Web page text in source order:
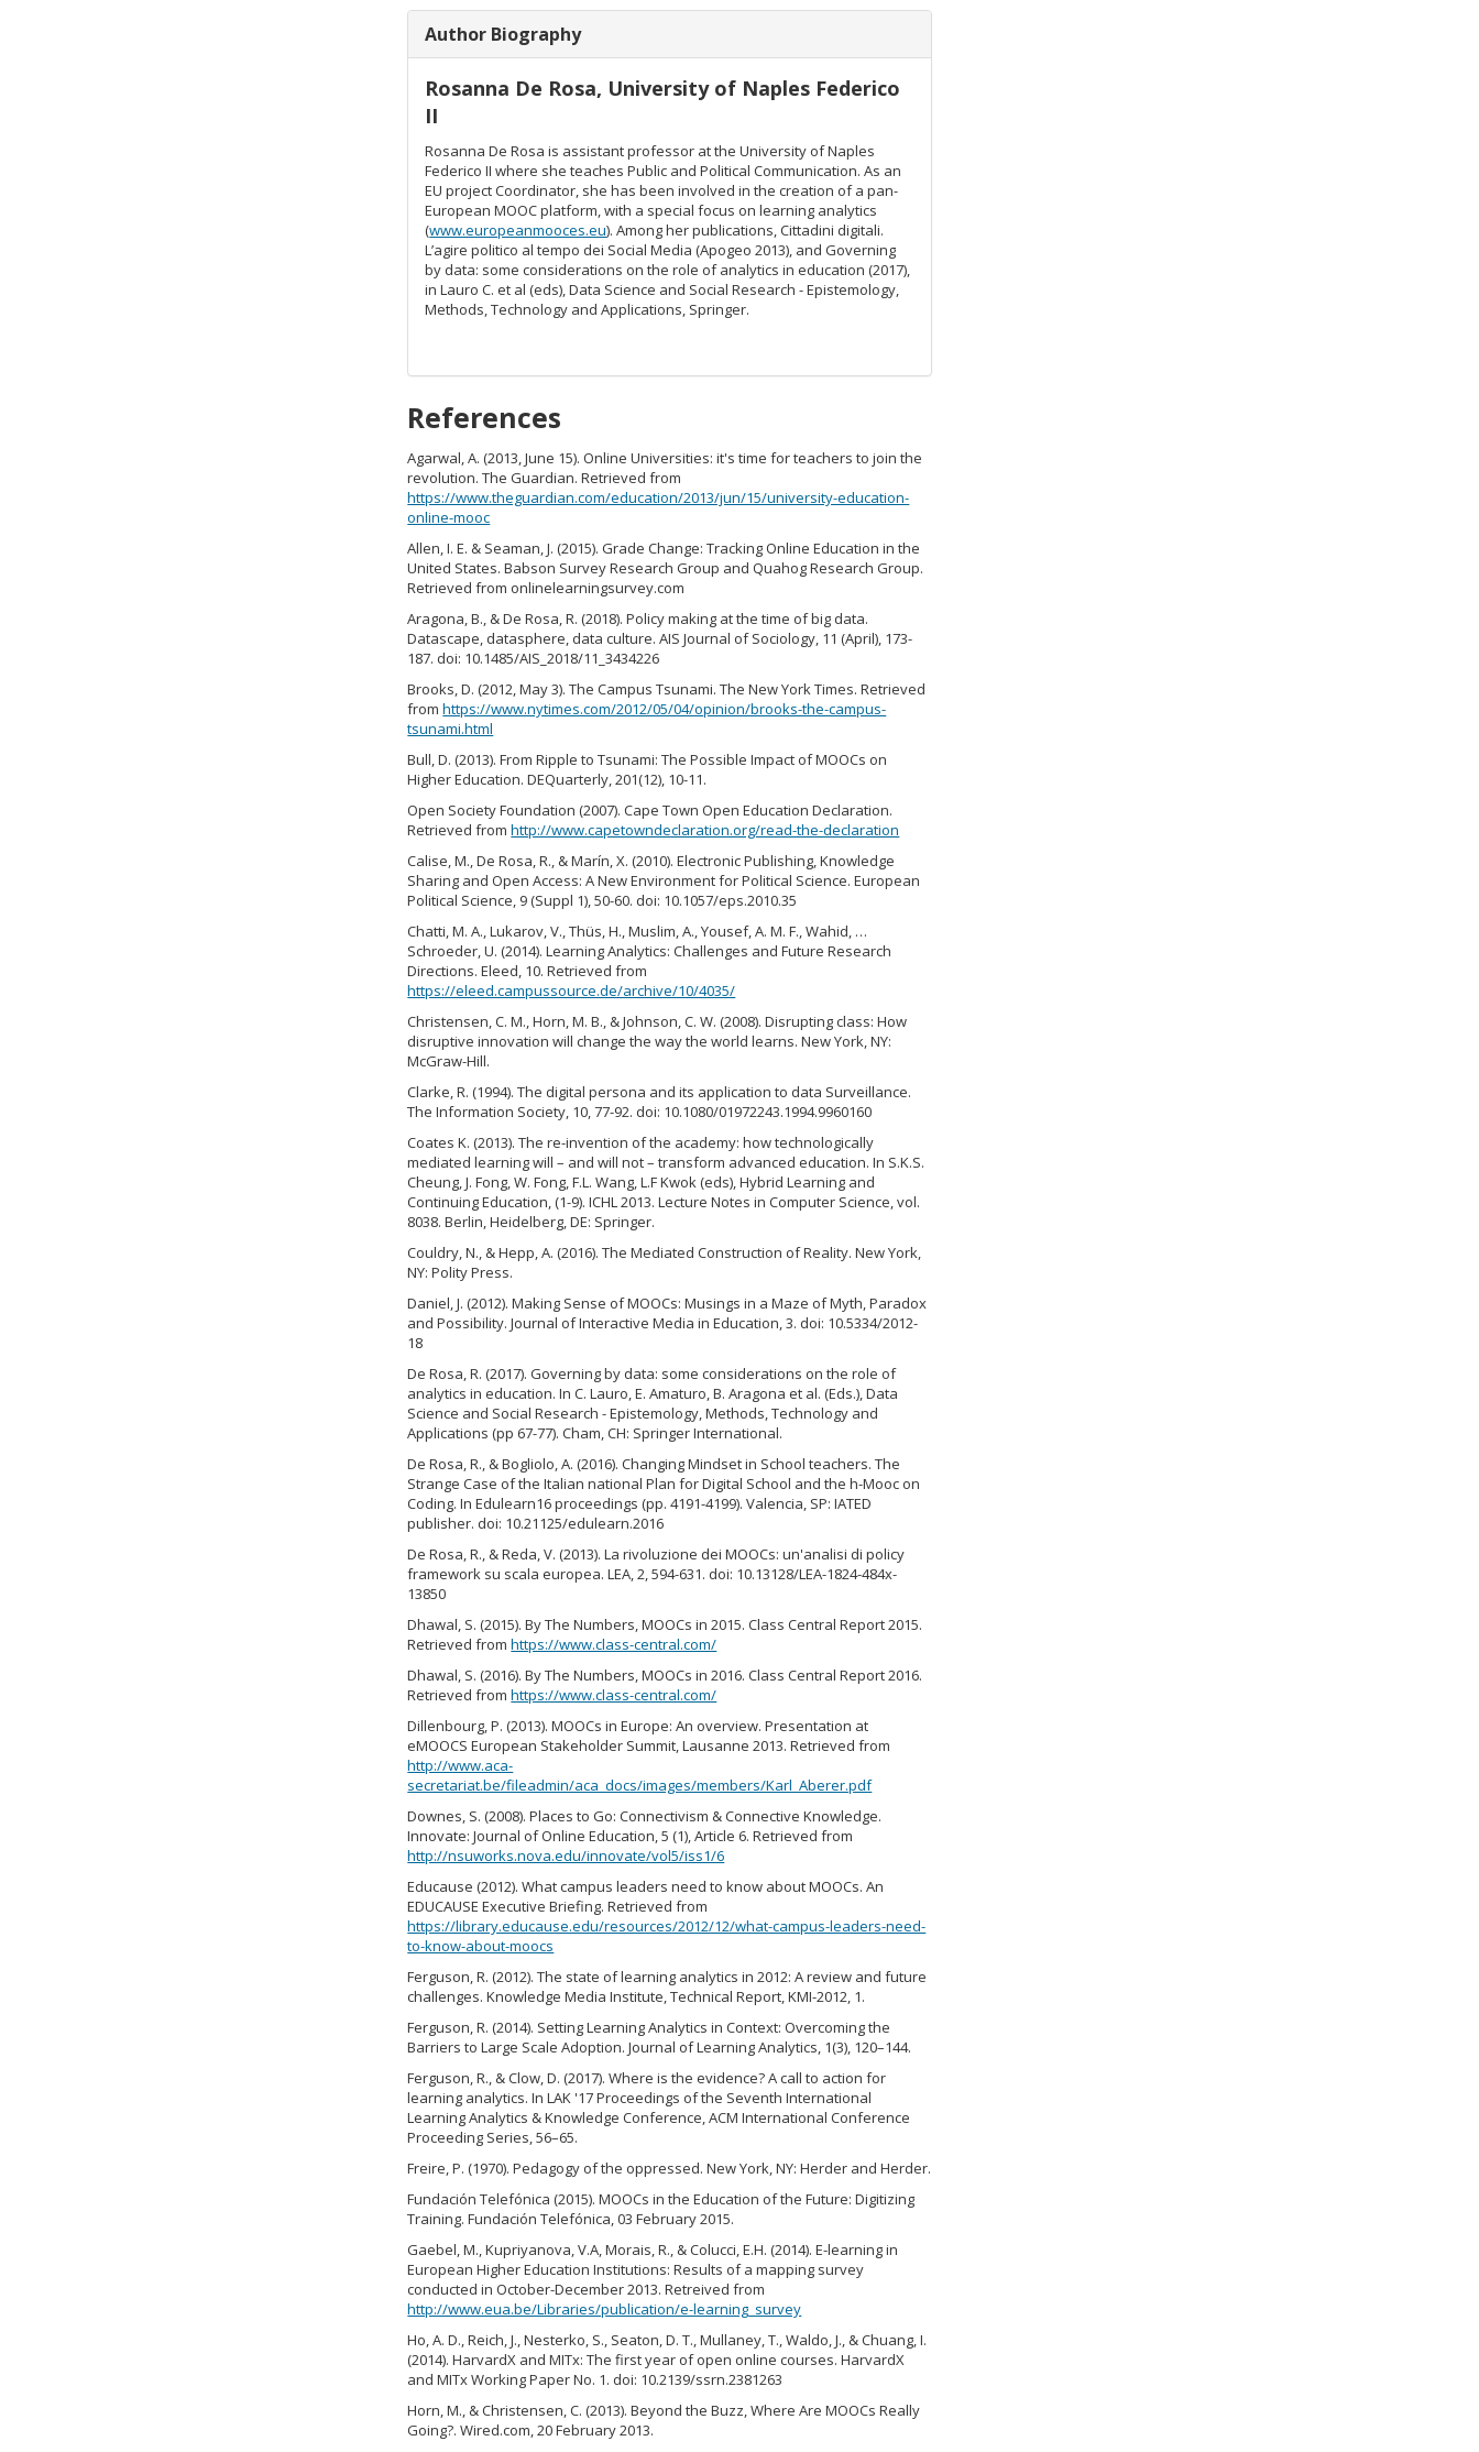
Author Biography
Rosanna De Rosa, University of Naples Federico
II
Rosanna De Rosa is assistant professor at the University of Naples
Federico II where she teaches Public and Political Communication. As an
EU project Coordinator, she has been involved in the creation of a pan-
European MOOC platform, with a special focus on learning analytics
(www.europeanmooces.eu). Among her publications, Cittadini digitali.
L’agire politico al tempo dei Social Media (Apogeo 2013), and Governing
by data: some considerations on the role of analytics in education (2017),
in Lauro C. et al (eds), Data Science and Social Research - Epistemology,
Methods, Technology and Applications, Springer.
References
Agarwal, A. (2013, June 15). Online Universities: it's time for teachers to join the
revolution. The Guardian. Retrieved from
https://www.theguardian.com/education/2013/jun/15/university-education-
online-mooc
Allen, I. E. & Seaman, J. (2015). Grade Change: Tracking Online Education in the
United States. Babson Survey Research Group and Quahog Research Group.
Retrieved from onlinelearningsurvey.com
Aragona, B., & De Rosa, R. (2018). Policy making at the time of big data.
Datascape, datasphere, data culture. AIS Journal of Sociology, 11 (April), 173-
187. doi: 10.1485/AIS_2018/11_3434226
Brooks, D. (2012, May 3). The Campus Tsunami. The New York Times. Retrieved
fromhttps://www.nytimes.com/2012/05/04/opinion/brooks-the-campus-
tsunami.html
Bull, D. (2013). From Ripple to Tsunami: The Possible Impact of MOOCs on
Higher Education. DEQuarterly, 201(12), 10-11.
Open Society Foundation (2007). Cape Town Open Education Declaration.
Retrieved fromhttp://www.capetowndeclaration.org/read-the-declaration
Calise, M., De Rosa, R., & Marín, X. (2010). Electronic Publishing, Knowledge
Sharing and Open Access: A New Environment for Political Science. European
Political Science, 9 (Suppl 1), 50-60. doi: 10.1057/eps.2010.35
Chatti, M. A., Lukarov, V., Thüs, H., Muslim, A., Yousef, A. M. F., Wahid, …
Schroeder, U. (2014). Learning Analytics: Challenges and Future Research
Directions. Eleed, 10. Retrieved from
https://eleed.campussource.de/archive/10/4035/
Christensen, C. M., Horn, M. B., & Johnson, C. W. (2008). Disrupting class: How
disruptive innovation will change the way the world learns. New York, NY:
McGraw-Hill.
Clarke, R. (1994). The digital persona and its application to data Surveillance.
The Information Society, 10, 77-92. doi: 10.1080/01972243.1994.9960160
Coates K. (2013). The re-invention of the academy: how technologically
mediated learning will – and will not – transform advanced education. In S.K.S.
Cheung, J. Fong, W. Fong, F.L. Wang, L.F Kwok (eds), Hybrid Learning and
Continuing Education, (1-9). ICHL 2013. Lecture Notes in Computer Science, vol.
8038. Berlin, Heidelberg, DE: Springer.
Couldry, N., & Hepp, A. (2016). The Mediated Construction of Reality. New York,
NY: Polity Press.
Daniel, J. (2012). Making Sense of MOOCs: Musings in a Maze of Myth, Paradox
and Possibility. Journal of Interactive Media in Education, 3. doi: 10.5334/2012-
18
De Rosa, R. (2017). Governing by data: some considerations on the role of
analytics in education. In C. Lauro, E. Amaturo, B. Aragona et al. (Eds.), Data
Science and Social Research - Epistemology, Methods, Technology and
Applications (pp 67-77). Cham, CH: Springer International.
De Rosa, R., & Bogliolo, A. (2016). Changing Mindset in School teachers. The
Strange Case of the Italian national Plan for Digital School and the h-Mooc on
Coding. In Edulearn16 proceedings (pp. 4191-4199). Valencia, SP: IATED
publisher. doi: 10.21125/edulearn.2016
De Rosa, R., & Reda, V. (2013). La rivoluzione dei MOOCs: un'analisi di policy
framework su scala europea. LEA, 2, 594-631. doi: 10.13128/LEA-1824-484x-
13850
Dhawal, S. (2015). By The Numbers, MOOCs in 2015. Class Central Report 2015.
Retrieved fromhttps://www.class-central.com/
Dhawal, S. (2016). By The Numbers, MOOCs in 2016. Class Central Report 2016.
Retrieved fromhttps://www.class-central.com/
Dillenbourg, P. (2013). MOOCs in Europe: An overview. Presentation at
eMOOCS European Stakeholder Summit, Lausanne 2013. Retrieved from
http://www.aca-
secretariat.be/fileadmin/aca_docs/images/members/Karl_Aberer.pdf
Downes, S. (2008). Places to Go: Connectivism & Connective Knowledge.
Innovate: Journal of Online Education, 5 (1), Article 6. Retrieved from
http://nsuworks.nova.edu/innovate/vol5/iss1/6
Educause (2012). What campus leaders need to know about MOOCs. An
EDUCAUSE Executive Briefing. Retrieved from
https://library.educause.edu/resources/2012/12/what-campus-leaders-need-
to-know-about-moocs
Ferguson, R. (2012). The state of learning analytics in 2012: A review and future
challenges. Knowledge Media Institute, Technical Report, KMI-2012, 1.
Ferguson, R. (2014). Setting Learning Analytics in Context: Overcoming the
Barriers to Large Scale Adoption. Journal of Learning Analytics, 1(3), 120–144.
Ferguson, R., & Clow, D. (2017). Where is the evidence? A call to action for
learning analytics. In LAK '17 Proceedings of the Seventh International
Learning Analytics & Knowledge Conference, ACM International Conference
Proceeding Series, 56–65.
Freire, P. (1970). Pedagogy of the oppressed. New York, NY: Herder and Herder.
Fundación Telefónica (2015). MOOCs in the Education of the Future: Digitizing
Training. Fundación Telefónica, 03 February 2015.
Gaebel, M., Kupriyanova, V.A, Morais, R., & Colucci, E.H. (2014). E-learning in
European Higher Education Institutions: Results of a mapping survey
conducted in October-December 2013. Retreived from
http://www.eua.be/Libraries/publication/e-learning_survey
Ho, A. D., Reich, J., Nesterko, S., Seaton, D. T., Mullaney, T., Waldo, J., & Chuang, I.
(2014). HarvardX and MITx: The first year of open online courses. HarvardX
and MITx Working Paper No. 1. doi: 10.2139/ssrn.2381263
Horn, M., & Christensen, C. (2013). Beyond the Buzz, Where Are MOOCs Really
Going?. Wired.com, 20 February 2013.